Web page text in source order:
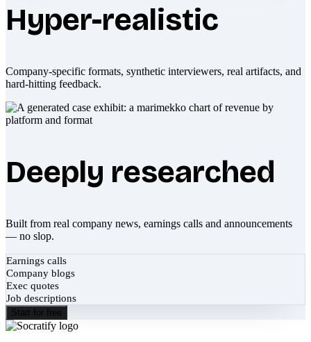
Hyper-realistic
Company-specific formats, synthetic interviewers, real artifacts, and
hard-hitting feedback.
Deeply researched
Built from real company news, earnings calls and announcements
— no slop.
Earnings calls
Company blogs
Exec quotes
Job descriptions
Start for free